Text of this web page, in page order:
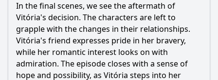
In the final scenes, we see the aftermath of
Vitória's decision. The characters are left to
grapple with the changes in their relationships.
Vitória's friend expresses pride in her bravery,
while her romantic interest looks on with
admiration. The episode closes with a sense of
hope and possibility, as Vitória steps into her